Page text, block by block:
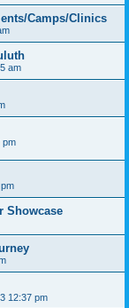
Camps/Clinics
am
pm
Showcase
12:37 pm